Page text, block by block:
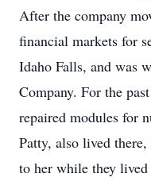
After the company
financial markets for
Idaho Falls, and was
Company. For the
repaired modules for
Patty, also lived
to her while they lived